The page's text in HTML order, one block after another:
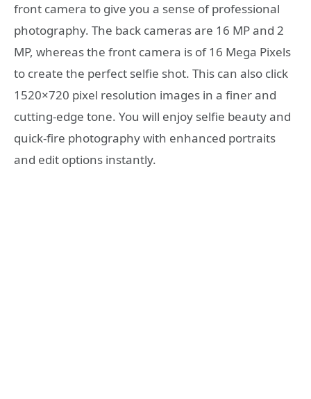
front camera to give you a sense of professional
photography. The back cameras are 16 MP and 2
MP, whereas the front camera is of 16 Mega Pixels
to create the perfect selfie shot. This can also click
1520×720 pixel resolution images in a finer and
cutting-edge tone. You will enjoy selfie beauty and
quick-fire photography with enhanced portraits
and edit options instantly.